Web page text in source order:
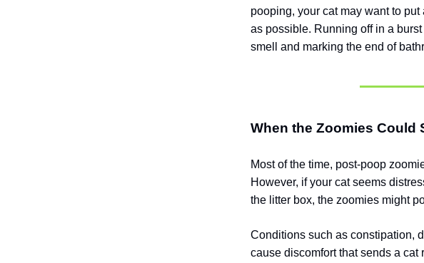
pooping, your cat may want to
as possible. Running off in a
smell and marking the end of
When the Zoomies Could
Most of the time, post-poop
However, if your cat seems
the litter box, the zoomies might
Conditions such as constipation,
cause discomfort that sends a cat